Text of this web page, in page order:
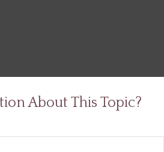
About This Topic?